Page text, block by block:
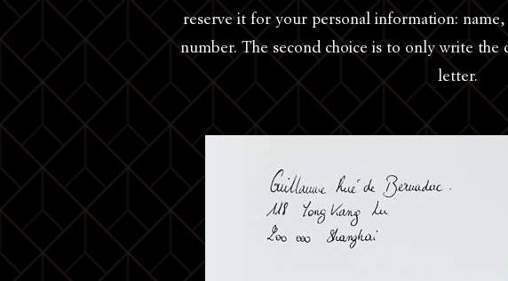
reserve it for your personal information: name,
number. The second choice is to only write
letter.